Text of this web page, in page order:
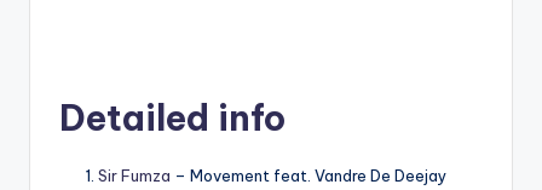
Detailed info
Sir Fumza – Movement feat. Vandre De Deejay